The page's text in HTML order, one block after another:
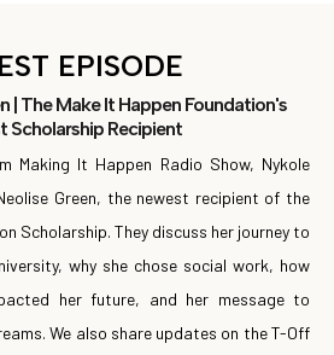
EPISODE
| The Make It Happen Foundation's
Scholarship Recipient
Making It Happen Radio Show, Nykole
Green, the newest recipient of the
Scholarship. They discuss her journey to
why she chose social work, how
her future, and her message to
We also share updates on the T-Off